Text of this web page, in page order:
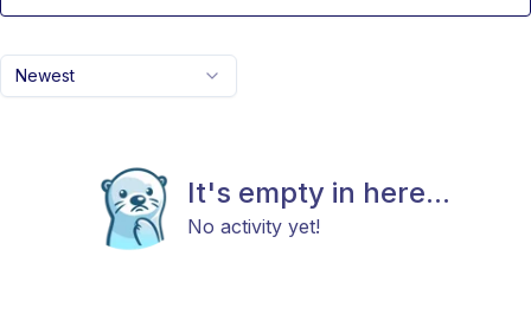
Newest
It's empty in here...
No activity yet!